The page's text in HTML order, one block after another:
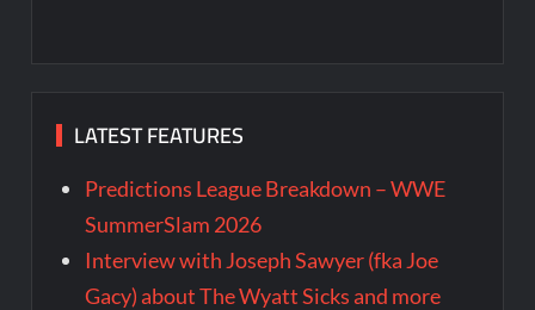
LATEST FEATURES
Predictions League Breakdown – WWE
SummerSlam 2026
Interview with Joseph Sawyer (fka Joe
Gacy) about The Wyatt Sicks and more